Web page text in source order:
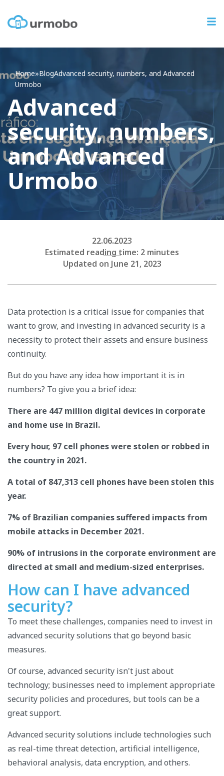
Home»BlogAdvanced security, numbers, and Advanced
Urmobo
Advanced
security, numbers,
and Advanced
Urmobo
22.06.2023
Estimated reading time: 2 minutes
Updated on June 21, 2023
Data protection is a critical issue for companies that
want to grow, and investing in advanced security is a
necessity to protect their assets and ensure business
continuity.
But do you have any idea how important it is in
numbers? To give you a brief idea:
There are 447 million digital devices in corporate
and home use in Brazil.
Every hour, 97 cell phones were stolen or robbed in
the country in 2021.
A total of 847,313 cell phones have been stolen this
year.
7% of Brazilian companies suffered impacts from
mobile attacks in December 2021.
90% of intrusions in the corporate environment are
directed at small and medium-sized enterprises.
How can I have advanced
security?
To meet these challenges, companies need to invest in
advanced security solutions that go beyond basic
measures.
Of course, advanced security isn't just about
technology; businesses need to implement appropriate
security policies and procedures, but tools can be a
great support.
Advanced security solutions include technologies such
as real-time threat detection, artificial intelligence,
behavioral analysis, data encryption, and others.